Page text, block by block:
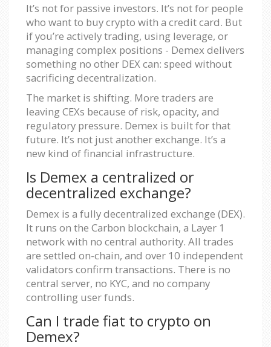
It’s not for passive investors. It’s not for people
who want to buy crypto with a credit card. But
if you’re actively trading, using leverage, or
managing complex positions - Demex delivers
something no other DEX can: speed without
sacrificing decentralization.
The market is shifting. More traders are
leaving CEXs because of risk, opacity, and
regulatory pressure. Demex is built for that
future. It’s not just another exchange. It’s a
new kind of financial infrastructure.
Is Demex a centralized or
decentralized exchange?
Demex is a fully decentralized exchange (DEX).
It runs on the Carbon blockchain, a Layer 1
network with no central authority. All trades
are settled on-chain, and over 10 independent
validators confirm transactions. There is no
central server, no KYC, and no company
controlling user funds.
Can I trade fiat to crypto on
Demex?